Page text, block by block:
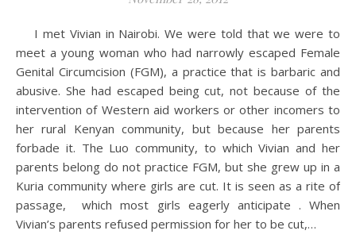
I met Vivian in Nairobi. We were told that we were to
meet a young woman who had narrowly escaped Female
Genital Circumcision (FGM), a practice that is barbaric and
abusive. She had escaped being cut, not because of the
intervention of Western aid workers or other incomers to
her rural Kenyan community, but because her parents
forbade it. The Luo community, to which Vivian and her
parents belong do not practice FGM, but she grew up in a
Kuria community where girls are cut. It is seen as a rite of
passage, which most girls eagerly anticipate . When
Vivian’s parents refused permission for her to be cut,…